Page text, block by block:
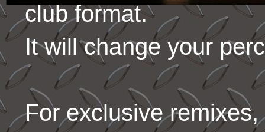
club format.
It will change your
For exclusive